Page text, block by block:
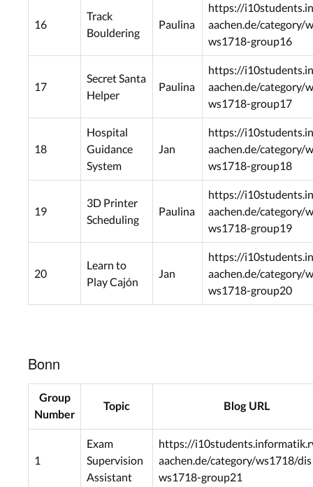
16
Track
Bouldering
Paulina
https://
aachen.de/category/
ws1718-group16
17
Secret Santa
Helper
Paulina
https://
aachen.de/category/
ws1718-group17
18
Hospital
Guidance
System
Jan
https://
aachen.de/category/
ws1718-group18
19
3D Printer
Scheduling
Paulina
https://
aachen.de/category/
ws1718-group19
20
Learn to
Play Cajón
Jan
https://
aachen.de/category/
ws1718-group20
Bonn
Group
Number
Topic Blog URL
1
Exam
Supervision
Assistant
https://
aachen.de/category/ws1718/
ws1718-group21